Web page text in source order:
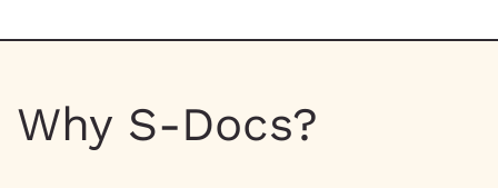
Why S-Docs?